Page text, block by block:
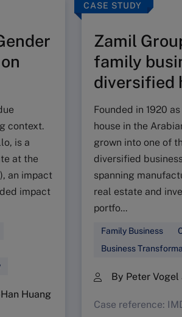
context.
is a
at the
an impact
impact
Huang
CASE STUDY
Zamil
family
diversified
Founded in 1920
house in the
grown into one of
diversified
spanning
real estate and
portfo...
Family Business
Business
By Peter Vogel
Case reference: